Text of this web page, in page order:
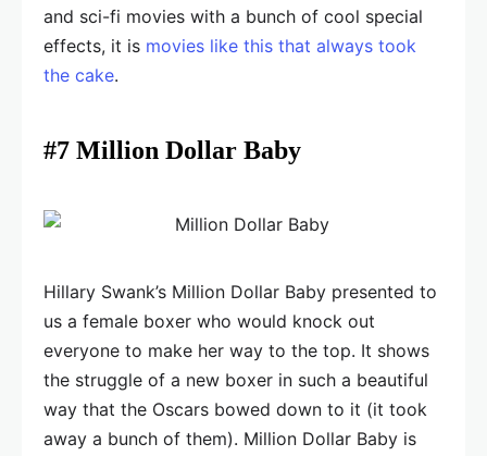
and sci-fi movies with a bunch of cool special
effects, it is movies like this that always took
the cake.
#7 Million Dollar Baby
Hillary Swank’s Million Dollar Baby presented to
us a female boxer who would knock out
everyone to make her way to the top. It shows
the struggle of a new boxer in such a beautiful
way that the Oscars bowed down to it (it took
away a bunch of them). Million Dollar Baby is